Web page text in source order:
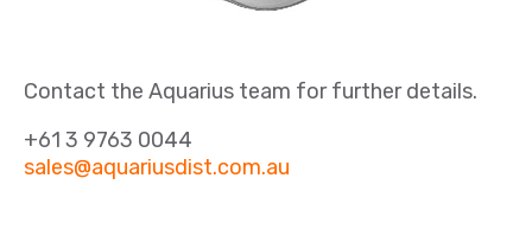
Contact the Aquarius team for further details.
+61 3 9763 0044
sales@aquariusdist.com.au